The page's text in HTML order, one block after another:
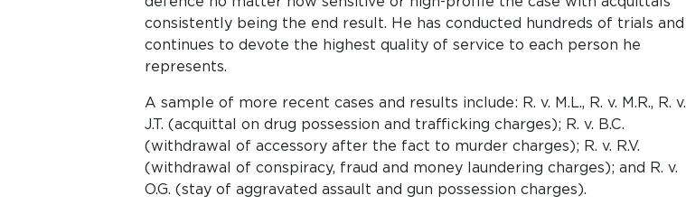
consistently being the end result. He has conducted hundreds of trials and
continues to devote the highest quality of service to each person he
represents.
A sample of more recent cases and results include: R. v. M.L., R. v. M.R., R. v.
J.T. (acquittal on drug possession and trafficking charges); R. v. B.C.
(withdrawal of accessory after the fact to murder charges); R. v. R.V.
(withdrawal of conspiracy, fraud and money laundering charges); and R. v.
O.G. (stay of aggravated assault and gun possession charges).